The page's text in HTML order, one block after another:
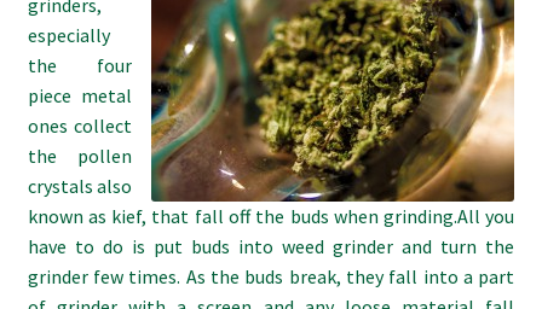
especially
the four
piece metal
ones collect
the pollen
crystals also
known as kief, that fall off the buds when grinding.All you
have to do is put buds into weed grinder and turn the
grinder few times. As the buds break, they fall into a part